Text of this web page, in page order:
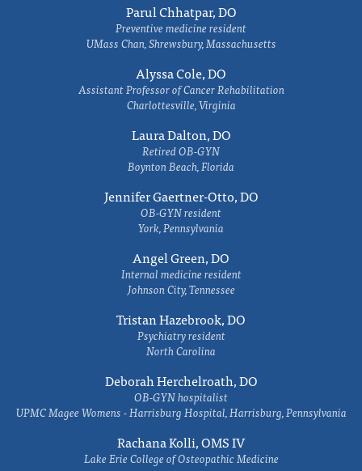
Parul Chhatpar, DO
Preventive medicine resident
UMass Chan, Shrewsbury, Massachusetts
Alyssa Cole, DO
Assistant Professor of Cancer Rehabilitation
Charlottesville, Virginia
Laura Dalton, DO
Retired OB-GYN
Boynton Beach, Florida
Jennifer Gaertner-Otto, DO
OB-GYN resident
York, Pennsylvania
Angel Green, DO
Internal medicine resident
Johnson City, Tennessee
Tristan Hazebrook, DO
Psychiatry resident
North Carolina
Deborah Herchelroath, DO
OB-GYN hospitalist
UPMC Magee Womens - Harrisburg Hospital, Harrisburg, Pennsylvania
Rachana Kolli, OMS IV
Lake Erie College of Osteopathic Medicine